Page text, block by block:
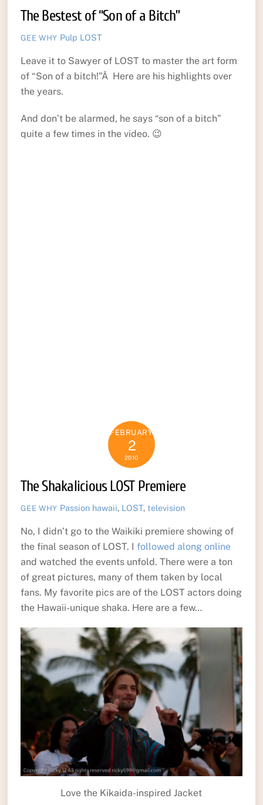
The Bestest of “Son of a Bitch”
GEE WHY Pulp LOST
Leave it to Sawyer of LOST to master the art form
of “Son of a bitch!”Â Here are his highlights over
the years.
And don’t be alarmed, he says “son of a bitch”
quite a few times in the video. 😉
FEBRUARY
2
2010
The Shakalicious LOST Premiere
GEE WHY Passion hawaii, LOST,television
No, I didn’t go to the Waikiki premiere showing of
the final season of LOST. I followed along online
and watched the events unfold. There were a ton
of great pictures, many of them taken by local
fans. My favorite pics are of the LOST actors doing
the Hawaii-unique shaka. Here are a few…
Love the Kikaida-inspired Jacket